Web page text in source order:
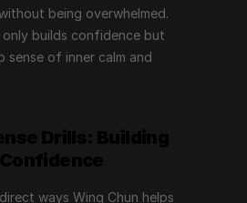
being overwhelmed.
builds confidence but
sense of inner calm and
ways Wing Chun helps